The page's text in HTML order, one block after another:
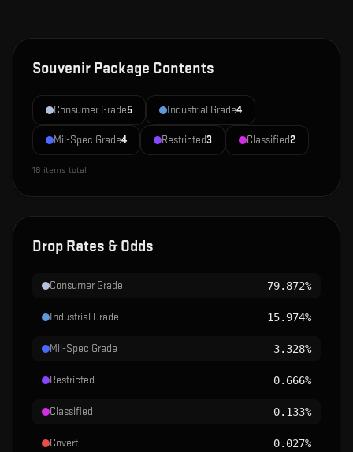
Souvenir Package Contents
Consumer Grade5 Industrial Grade4
Mil-Spec Grade4 Restricted3 Classified2
18 items total
Drop Rates & Odds
Consumer Grade 79.872%
Industrial Grade 15.974%
Mil-Spec Grade 3.328%
Restricted 0.666%
Classified 0.133%
Covert 0.027%